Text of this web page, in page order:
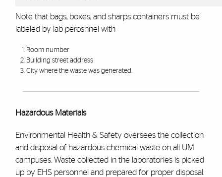
Note that bags, boxes, and sharps containers must be
labeled by lab perosnnel with
Room number
Building street address
City where the waste was generated.
Hazardous Materials
Environmental Health & Safety oversees the collection
and disposal of hazardous chemical waste on all UM
campuses. Waste collected in the laboratories is picked
up by EHS personnel and prepared for proper disposal.